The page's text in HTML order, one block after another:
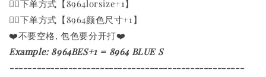
👉🏻下单方式【8964lorsize+1】
👉🏻下单方式【8964颜色尺寸+1 】
❤️不要空格, 包色要分开打❤️
Example: 8964BES+1 = 8964 BLUE S
----------------------------------------------------